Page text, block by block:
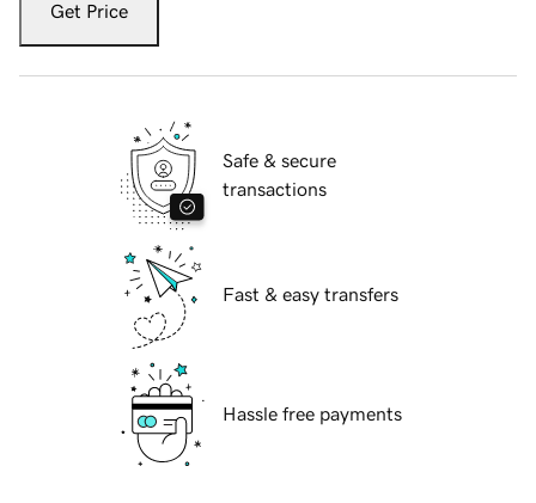
Get Price
Safe & secure
transactions
Fast & easy transfers
Hassle free payments